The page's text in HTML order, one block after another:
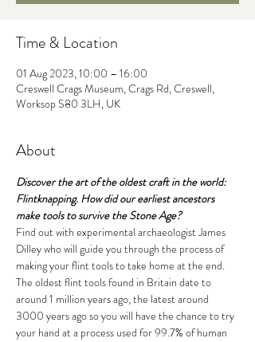
Time & Location
01 Aug 2023, 10:00 – 16:00
Creswell Crags Museum, Crags Rd, Creswell,
Worksop S80 3LH, UK
About
Discover the art of the oldest craft in the world:
Flintknapping. How did our earliest ancestors
make tools to survive the Stone Age?
Find out with experimental archaeologist James
Dilley who will guide you through the process of
making your flint tools to take home at the end.
The oldest flint tools found in Britain date to
around 1 million years ago, the latest around
3000 years ago so you will have the chance to try
your hand at a process used for 99.7% of human